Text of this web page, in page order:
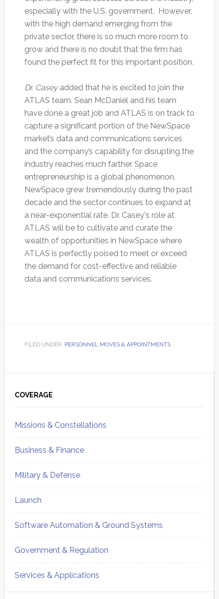
especially with the U.S. government. However,
with the high demand emerging from the
private sector, there is so much more room to
grow and there is no doubt that the firm has
found the perfect fit for this important position.
Dr. Caseyadded that he is excited to join the
ATLAS team. Sean McDaniel and his team
have done a great job and ATLAS is on track to
capture a significant portion of the NewSpace
market’s data and communications services
and the company’s capability for disrupting the
industry reaches much farther. Space
entrepreneurship is a global phenomenon.
NewSpace grew tremendously during the past
decade and the sector continues to expand at
a near-exponential rate. Dr. Casey's role at
ATLAS will be to cultivate and curate the
wealth of opportunities in NewSpace where
ATLAS is perfectly poised to meet or exceed
the demand for cost-effective and reliable
data and communications services.
FILED UNDER: PERSONNEL MOVES & APPOINTMENTS
Sidebar
COVERAGE
Missions & Constellations
Business & Finance
Military & Defense
Launch
Software Automation & Ground Systems
Government & Regulation
Services & Applications